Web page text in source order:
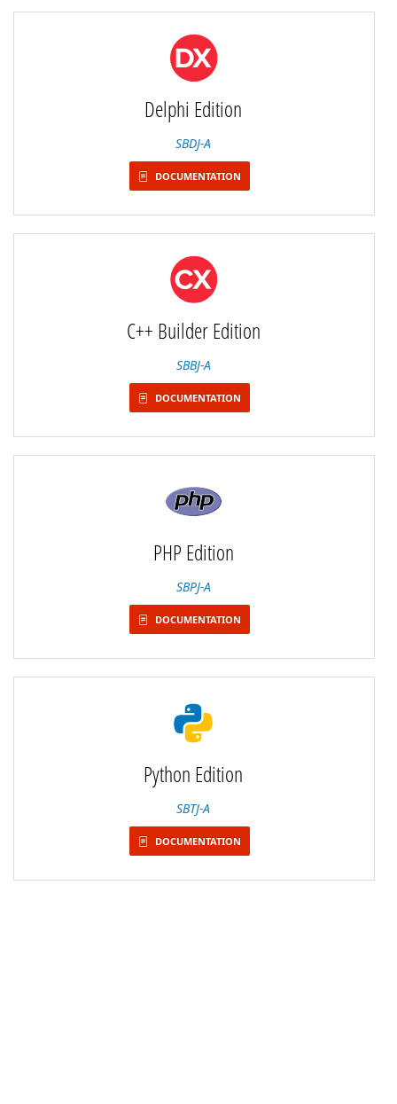
Delphi Edition
SBDJ-A
DOCUMENTATION
C++ Builder Edition
SBBJ-A
DOCUMENTATION
PHP Edition
SBPJ-A
DOCUMENTATION
Python Edition
SBTJ-A
DOCUMENTATION